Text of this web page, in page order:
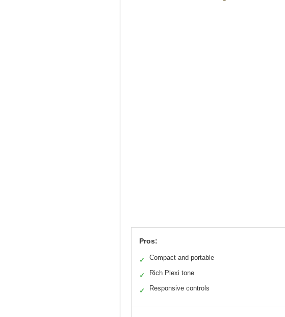
Pros:
✓ Compact and portable
✓ Rich Plexi tone
✓ Responsive controls